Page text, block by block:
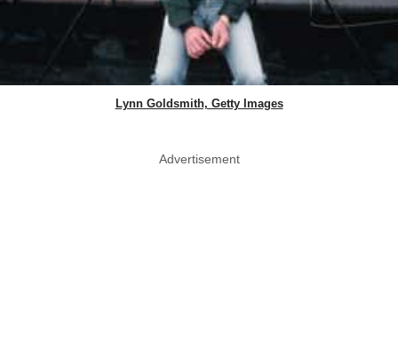
Lynn Goldsmith, Getty Images
Advertisement